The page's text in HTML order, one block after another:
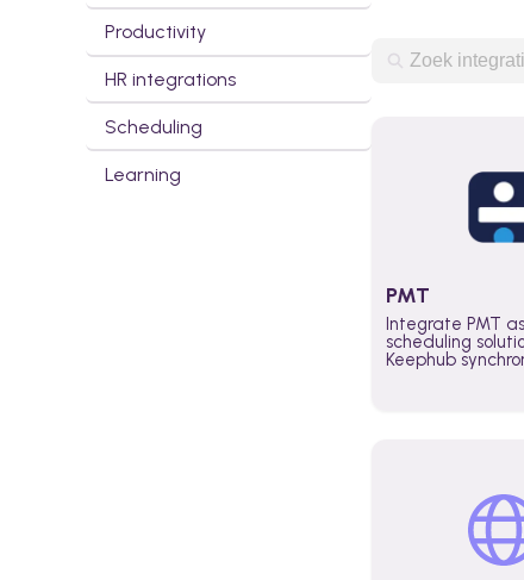
Productivity
HR integrations
Scheduling
Learning
PMT
Integrate PMT
scheduling
Keephub